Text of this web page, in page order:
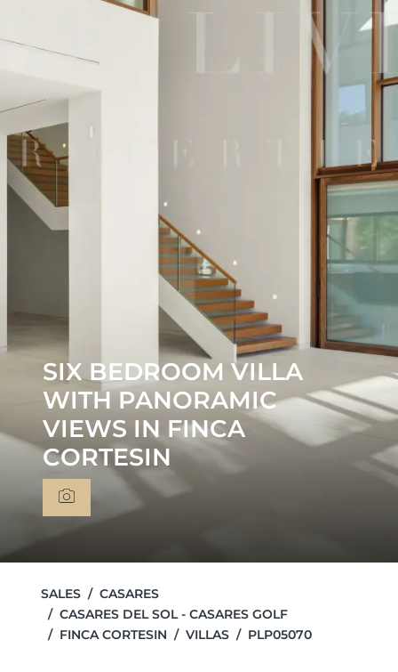
SIX BEDROOM VILLA
WITH PANORAMIC
VIEWS IN FINCA
CORTESIN
SALES
CASARES
CASARES DEL SOL - CASARES GOLF
FINCA CORTESIN
VILLAS PLP05070